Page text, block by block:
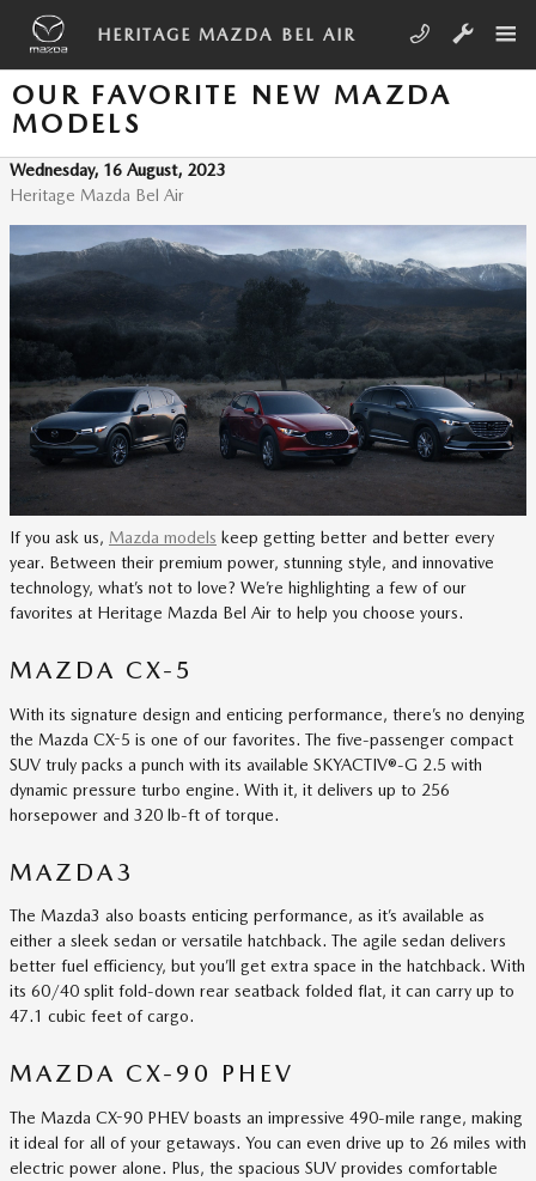
Skip to main content
HERITAGE MAZDA BEL AIR
OUR FAVORITE NEW MAZDA
MODELS
Wednesday, 16 August, 2023
Heritage Mazda Bel Air
If you ask us, Mazda models keep getting better and better every
year. Between their premium power, stunning style, and innovative
technology, what’s not to love? We’re highlighting a few of our
favorites at Heritage Mazda Bel Air to help you choose yours.
MAZDA CX-5
With its signature design and enticing performance, there’s no denying
the Mazda CX-5 is one of our favorites. The five-passenger compact
SUV truly packs a punch with its available SKYACTIV®-G 2.5 with
dynamic pressure turbo engine. With it, it delivers up to 256
horsepower and 320 lb-ft of torque.
MAZDA3
The Mazda3 also boasts enticing performance, as it’s available as
either a sleek sedan or versatile hatchback. The agile sedan delivers
better fuel efficiency, but you’ll get extra space in the hatchback. With
its 60/40 split fold-down rear seatback folded flat, it can carry up to
47.1 cubic feet of cargo.
MAZDA CX-90 PHEV
The Mazda CX-90 PHEV boasts an impressive 490-mile range, making
it ideal for all of your getaways. You can even drive up to 26 miles with
electric power alone. Plus, the spacious SUV provides comfortable